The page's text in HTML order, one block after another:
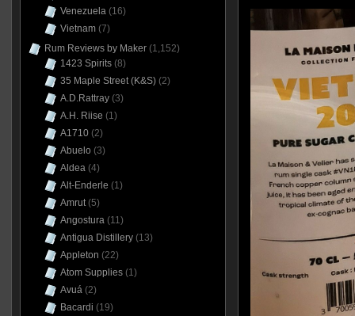
Venezuela(16)
Vietnam(7)
Rum Reviews by Maker(1,152)
1423 Spirits(8)
35 Maple Street (K&S)(2)
A.D.Rattray(3)
A.H. Riise (1)
A1710(2)
Abuelo (3)
Aldea(4)
Alt-Enderle (1)
Amrut(5)
Angostura(11)
Antigua Distillery(13)
Appleton (22)
Atom Supplies(1)
Avuá(2)
Bacardi (19)